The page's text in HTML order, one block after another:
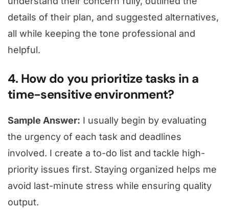
details of their plan, and suggested alternatives,
all while keeping the tone professional and
helpful.
4. How do you prioritize tasks in a
time-sensitive environment?
Sample Answer: I usually begin by evaluating
the urgency of each task and deadlines
involved. I create a to-do list and tackle high-
priority issues first. Staying organized helps me
avoid last-minute stress while ensuring quality
output.